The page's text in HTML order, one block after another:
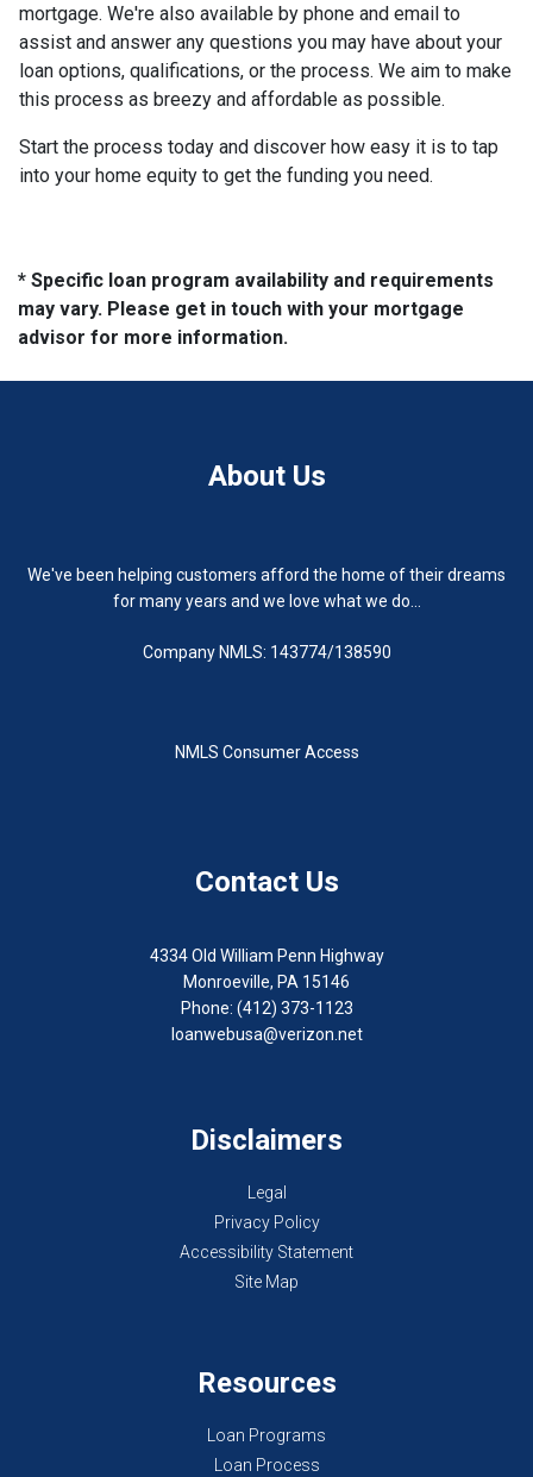
mortgage. We're also available by phone and email to
assist and answer any questions you may have about your
loan options, qualifications, or the process. We aim to make
this process as breezy and affordable as possible.
Start the process today and discover how easy it is to tap
into your home equity to get the funding you need.
* Specific loan program availability and requirements
may vary. Please get in touch with your mortgage
advisor for more information.
About Us
We've been helping customers afford the home of their dreams
for many years and we love what we do...
Company NMLS: 143774/138590
NMLS Consumer Access
Contact Us
4334 Old William Penn Highway
Monroeville, PA 15146
Phone: (412) 373-1123
loanwebusa@verizon.net
Disclaimers
Legal
Privacy Policy
Accessibility Statement
Site Map
Resources
Loan Programs
Loan Process